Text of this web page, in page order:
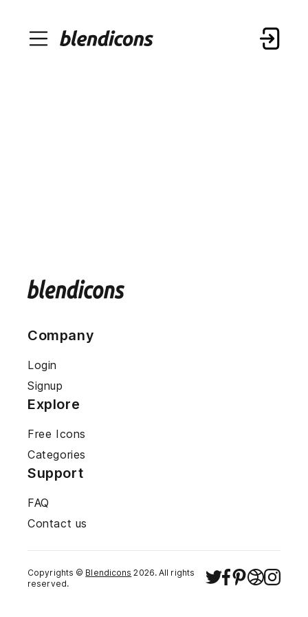
Company
Login
Signup
Explore
Free Icons
Categories
Support
FAQ
Contact us
Copyrights © Blendicons 2026. All rights
reserved.